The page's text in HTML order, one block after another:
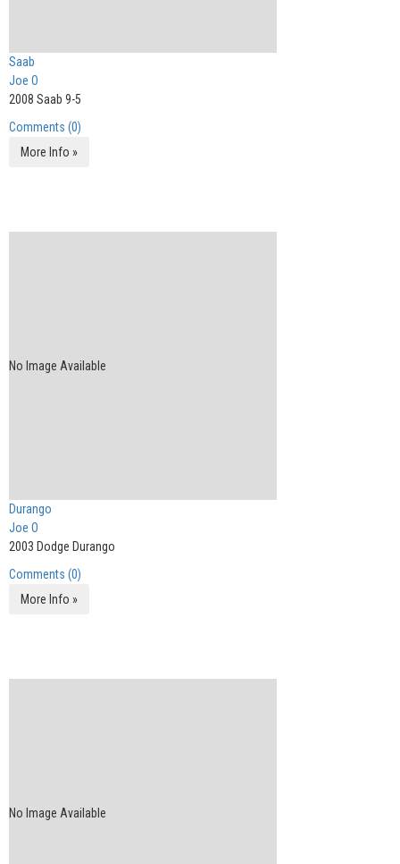
Saab
Joe O
2008 Saab 9-5
Comments (0)
More Info »
No Image Available
Durango
Joe O
2003 Dodge Durango
Comments (0)
More Info »
No Image Available